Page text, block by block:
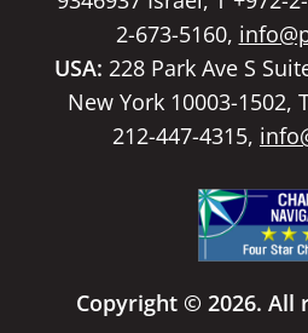
2-673-5160,
USA: 228 Park Ave S
New York 10003-1502,
212-447-4315,
Copyright © 2026. All